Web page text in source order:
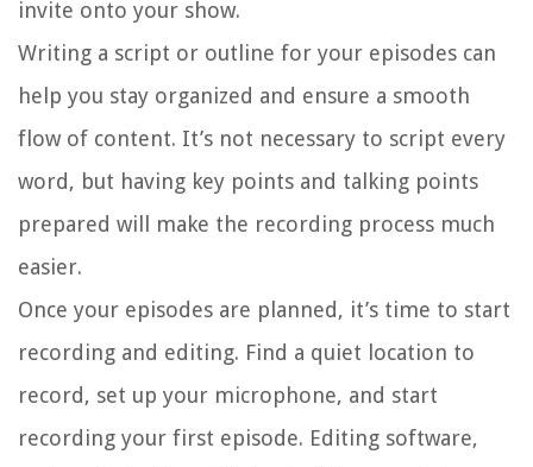
invite onto your show.
Writing a script or outline for your episodes can
help you stay organized and ensure a smooth
flow of content. It’s not necessary to script every
word, but having key points and talking points
prepared will make the recording process much
easier.
Once your episodes are planned, it’s time to start
recording and editing. Find a quiet location to
record, set up your microphone, and start
recording your first episode. Editing software,